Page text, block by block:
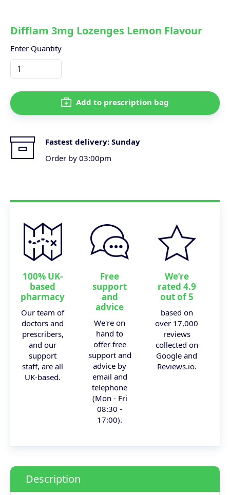
Difflam 3mg Lozenges Lemon Flavour
Enter Quantity
Add to prescription bag
Fastest delivery: Sunday
Order by 03:00pm
100% UK-
based
pharmacy
Our team of
doctors and
prescribers,
and our
support
staff, are all
UK-based.
Free
support
and
advice
We're on
hand to
offer free
support and
advice by
email and
telephone
(Mon - Fri
08:30 -
17:00).
We’re
rated 4.9
out of 5
based on
over 17,000
reviews
collected on
Google and
Reviews.io.
Description